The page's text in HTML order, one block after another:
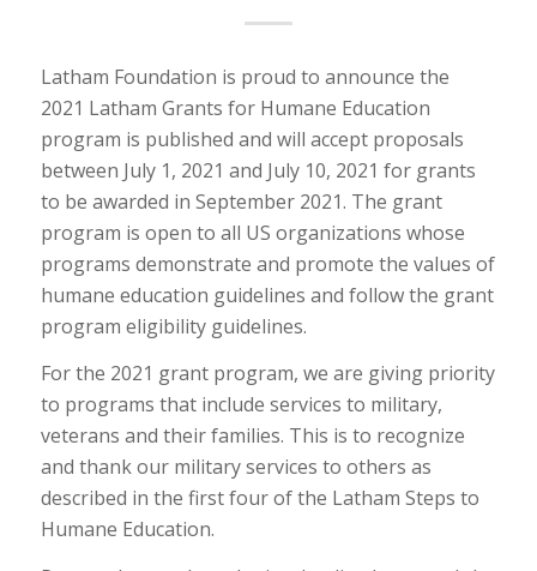
Latham Foundation is proud to announce the
2021 Latham Grants for Humane Education
program is published and will accept proposals
between July 1, 2021 and July 10, 2021 for grants
to be awarded in September 2021. The grant
program is open to all US organizations whose
programs demonstrate and promote the values of
humane education guidelines and follow the grant
program eligibility guidelines.
For the 2021 grant program, we are giving priority
to programs that include services to military,
veterans and their families. This is to recognize
and thank our military services to others as
described in the first four of the Latham Steps to
Humane Education.